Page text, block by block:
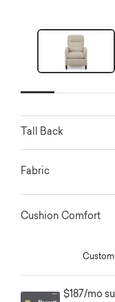
Tall Back
Fabric
Cushion Comfort
Custom
$187/mo